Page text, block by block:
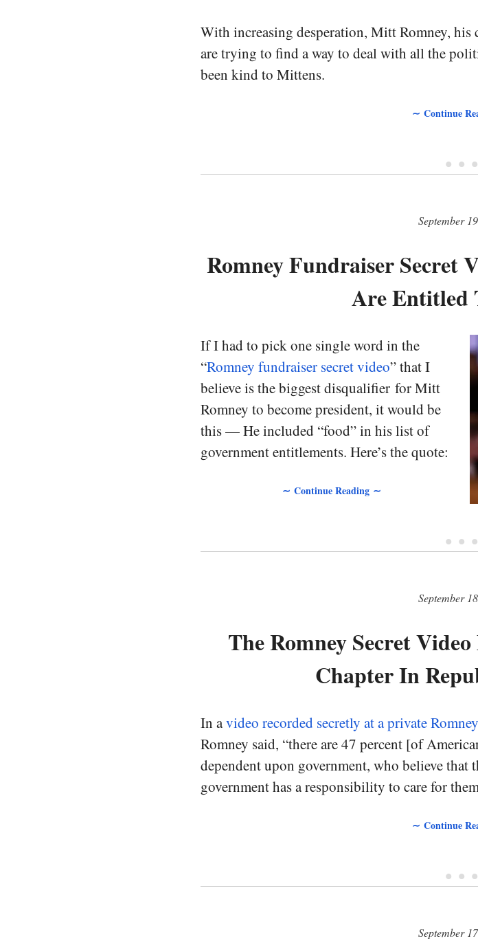
With increasing desperation, Mitt Romney, his
are trying to find a way to deal with all the
been kind to Mittens.
∼ Continue
• • •
September
Romney Fundraiser Secret
Are Entitled
If I had to pick one single word in the
“Romney fundraiser secret video” that I
believe is the biggest disqualifier for Mitt
Romney to become president, it would be
this — He included “food” in his list of
government entitlements. Here’s the quote:
∼ Continue Reading ∼
• • •
September
The Romney Secret
Chapter In
In avideo recorded secretly at a private
Romney said, “there are 47 percent [of
dependent upon government, who believe that
government has a responsibility to care for
∼ Continue
• • •
September